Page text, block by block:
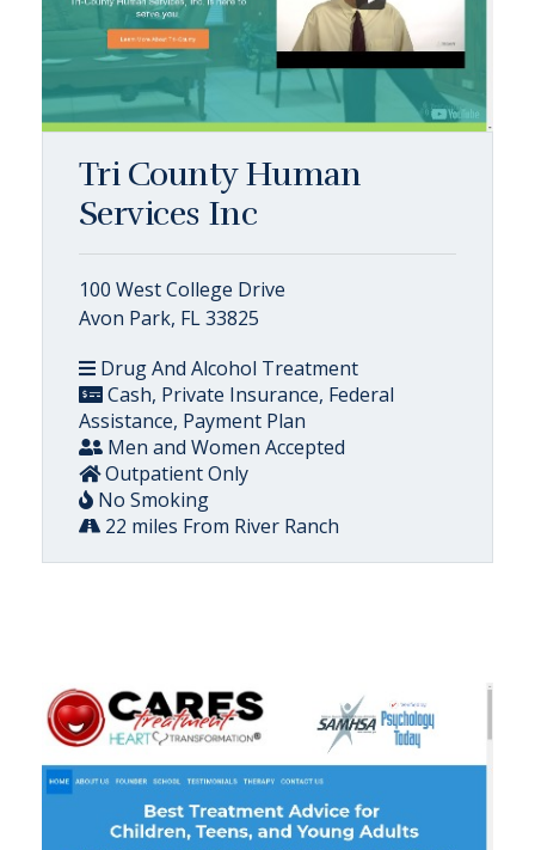
Tri County Human
Services Inc
100 West College Drive
Avon Park, FL 33825
Drug And Alcohol Treatment
Cash, Private Insurance, Federal
Assistance, Payment Plan
Men and Women Accepted
Outpatient Only
No Smoking
22 miles From River Ranch